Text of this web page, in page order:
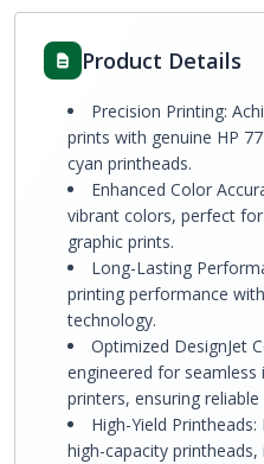
Product Details
Precision Printing:
prints with genuine HP
cyan printheads.
Enhanced Color
vibrant colors, perfect
graphic prints.
Long-Lasting
printing performance
technology.
Optimized DesignJet
engineered for
printers, ensuring
High-Yield
high-capacity